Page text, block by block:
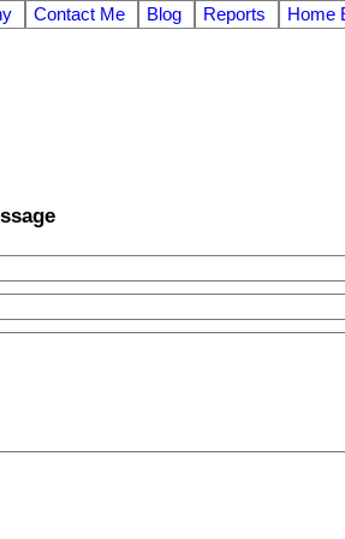
Contact Me Blog Reports
Home